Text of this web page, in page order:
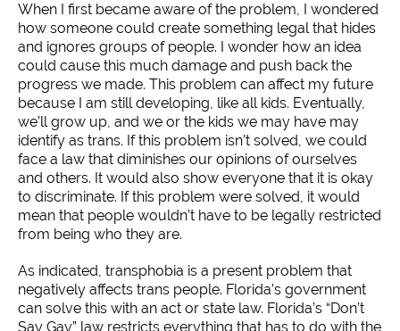
When I first became aware of the problem, I wondered
how someone could create something legal that hides
and ignores groups of people. I wonder how an idea
could cause this much damage and push back the
progress we made. This problem can affect my future
because I am still developing, like all kids. Eventually,
we’ll grow up, and we or the kids we may have may
identify as trans. If this problem isn’t solved, we could
face a law that diminishes our opinions of ourselves
and others. It would also show everyone that it is okay
to discriminate. If this problem were solved, it would
mean that people wouldn’t have to be legally restricted
from being who they are.
As indicated, transphobia is a present problem that
negatively affects trans people. Florida’s government
can solve this with an act or state law. Florida’s “Don’t
Say Gay” law restricts everything that has to do with the